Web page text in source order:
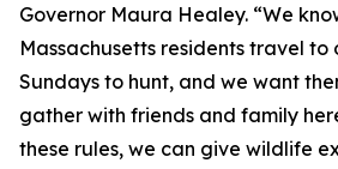
Governor Maura Healey. “We
Massachusetts residents travel to
Sundays to hunt, and we want
gather with friends and family
these rules, we can give wildlife